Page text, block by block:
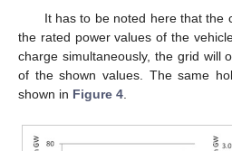
It has to be noted here that the
the rated power values of the
charge simultaneously, the grid will
of the shown values. The same
shown in Figure 4.